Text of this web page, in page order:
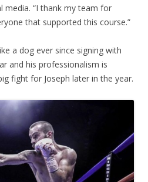
media. “I thank my team for
that supported this course.”
a dog ever since signing with
and his professionalism is
fight for Joseph later in the year.